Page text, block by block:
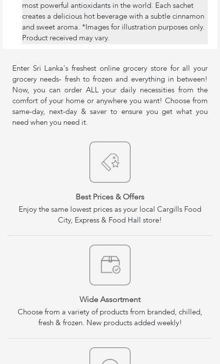
most powerful antioxidants in the world. Each sachet
creates a delicious hot beverage with a subtle cinnamon
and sweet aroma. *Images for illustration purposes only.
Product received may vary.
Enter Sri Lanka's freshest online grocery store for all your
grocery needs- fresh to frozen and everything in between!
Now, you can order ALL your daily necessities from the
comfort of your home or anywhere you want! Choose from
same-day, next-day & saver to ensure you get what you
need when you need it.
Best Prices & Offers
Enjoy the same lowest prices as your local Cargills Food
City, Express & Food Hall store!
Wide Assortment
Choose from a variety of products from branded, chilled,
fresh & frozen. New products added weekly!